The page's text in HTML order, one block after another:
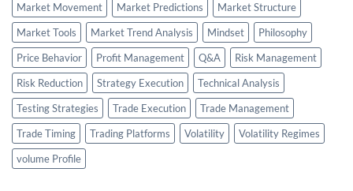
Market Movement
Market Predictions
Market Structure
Market Tools
Market Trend Analysis Mindset
Philosophy
Price Behavior
Profit Management Q&A
Risk Management
Risk Reduction
Strategy Execution
Technical Analysis
Testing Strategies
Trade Execution
Trade Management
Trade Timing
Trading Platforms Volatility
Volatility Regimes
volume Profile